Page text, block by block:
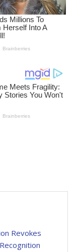
Revokes